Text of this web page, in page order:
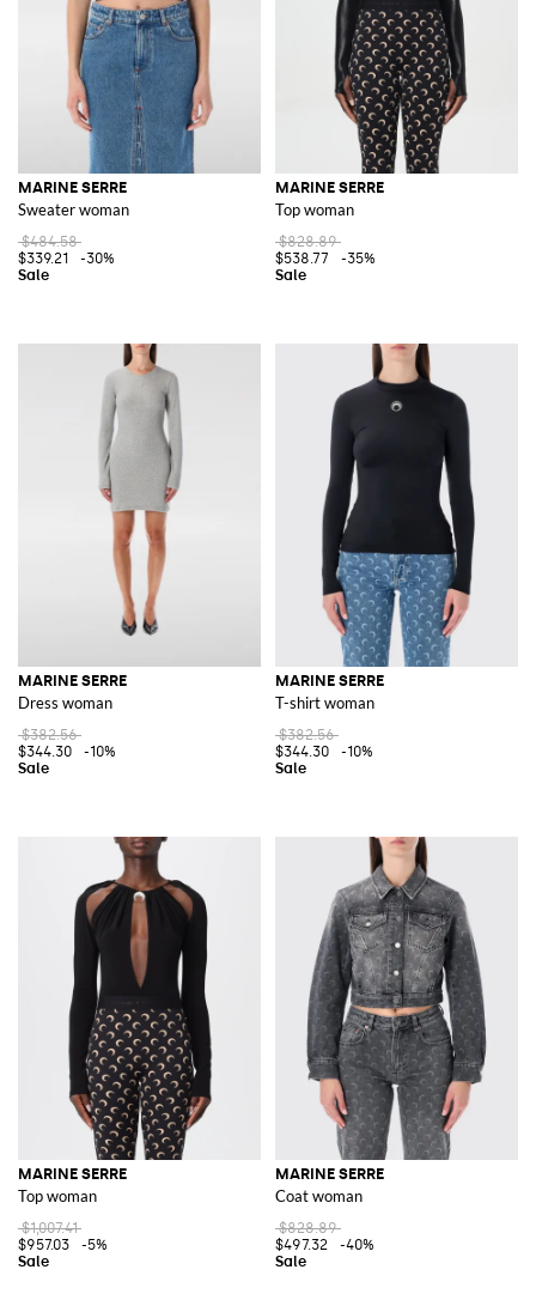
MARINE SERRE
Sweater woman
$484.58
$339.21
-30%
MARINE SERRE
Top woman
$828.89
$538.77
-35%
MARINE SERRE
Dress woman
$382.56
$344.30
-10%
MARINE SERRE
T-shirt woman
$382.56
$344.30
-10%
MARINE SERRE
Top woman
$1,007.41
$957.03
-5%
MARINE SERRE
Coat woman
$828.89
$497.32
-40%